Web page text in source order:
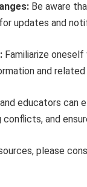
Be aware
updates and
Familiarize
and related
educators
conflicts, and
please